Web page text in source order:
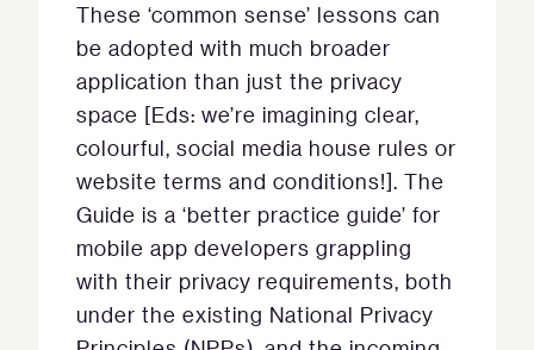
These ‘common sense’ lessons can
be adopted with much broader
application than just the privacy
space [Eds: we’re imagining clear,
colourful, social media house rules or
website terms and conditions!]. The
Guide is a ‘better practice guide’ for
mobile app developers grappling
with their privacy requirements, both
under the existing National Privacy